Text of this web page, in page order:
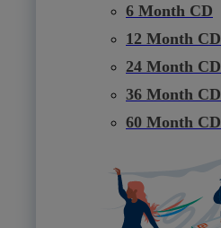
6 Month CD
12 Month CD
24 Month CD
36 Month CD
60 Month CD